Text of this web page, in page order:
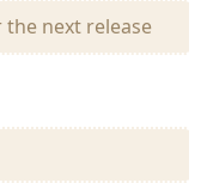
next release